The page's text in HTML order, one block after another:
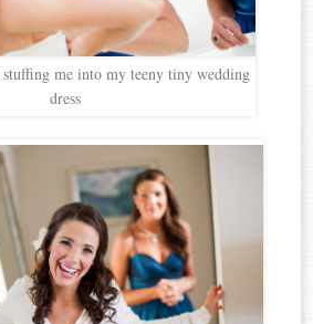
me into my teeny tiny wedding
dress